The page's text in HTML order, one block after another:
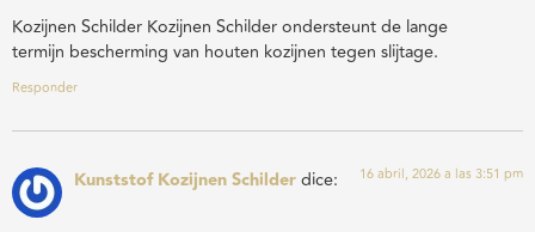
Kozijnen Schilder Kozijnen Schilder ondersteunt de lange
termijn bescherming van houten kozijnen tegen slijtage.
Responder
Kunststof Kozijnen Schilderdice: 16 abril, 2026 a las 3:51 pm